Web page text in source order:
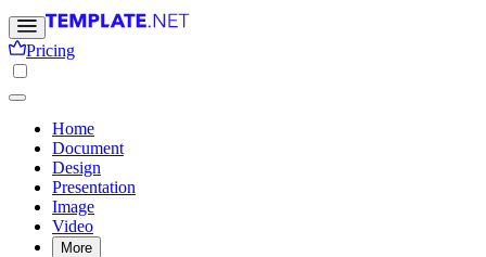
Pricing
Home
Document
Design
Presentation
Image
Video
More